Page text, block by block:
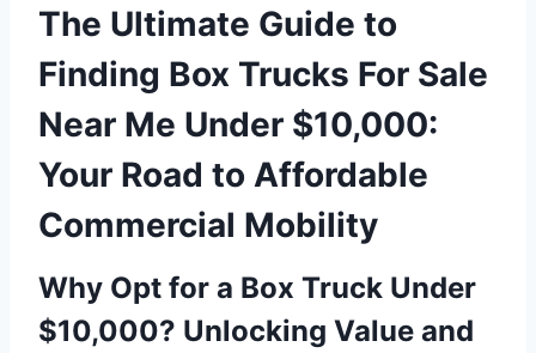
The Ultimate Guide to
Finding Box Trucks For Sale
Near Me Under $10,000:
Your Road to Affordable
Commercial Mobility
Why Opt for a Box Truck Under
$10,000? Unlocking Value and